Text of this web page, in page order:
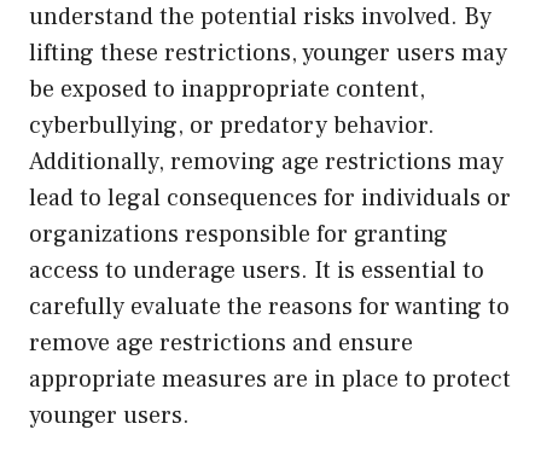
understand the potential risks involved. By
lifting these restrictions, younger users may
be exposed to inappropriate content,
cyberbullying, or predatory behavior.
Additionally, removing age restrictions may
lead to legal consequences for individuals or
organizations responsible for granting
access to underage users. It is essential to
carefully evaluate the reasons for wanting to
remove age restrictions and ensure
appropriate measures are in place to protect
younger users.